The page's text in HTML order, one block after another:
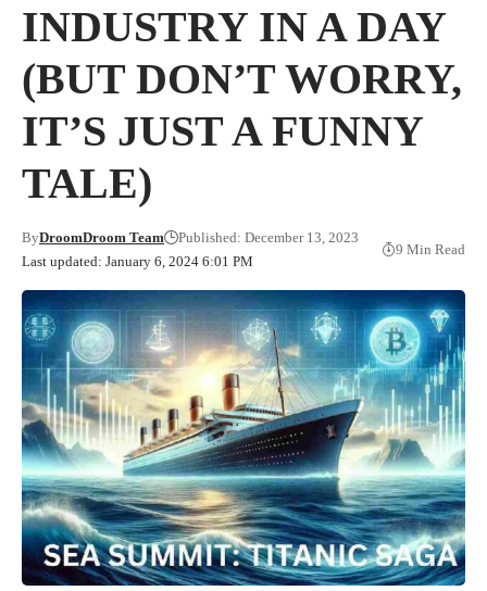
INDUSTRY IN A DAY
(BUT DON’T WORRY,
IT’S JUST A FUNNY
TALE)
Last updated: January 6, 2024 6:01 PM
ByDroomDroom Team Published: December 13, 2023
9 Min Read